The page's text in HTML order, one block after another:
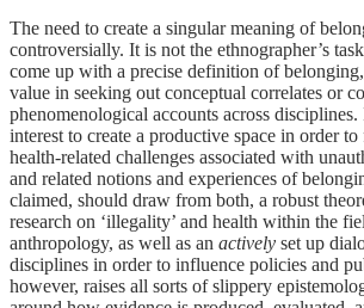
The need to create a singular meaning of
controversially. It is not the ethnographer’s
come up with a precise definition of
value in seeking out conceptual correlates or
phenomenological accounts across
interest to create a productive space in order
health-related challenges associated with
and related notions and experiences of
claimed, should draw from both, a robust
research on ‘illegality’ and health within the
anthropology, as well as an actively set up
disciplines in order to influence policies and
however, raises all sorts of slippery